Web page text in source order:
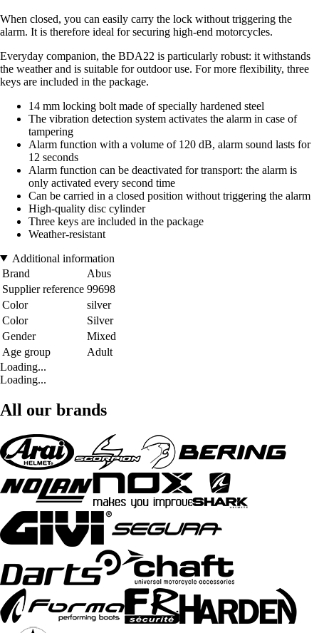
When closed, you can easily carry the lock without triggering the
alarm. It is therefore ideal for securing high-end motorcycles.
Everyday companion, the BDA22 is particularly robust: it withstands
the weather and is suitable for outdoor use. For more flexibility, three
keys are included in the package.
14 mm locking bolt made of specially hardened steel
The vibration detection system activates the alarm in case of
tampering
Alarm function with a volume of 120 dB, alarm sound lasts for
12 seconds
Alarm function can be deactivated for transport: the alarm is
only activated every second time
Can be carried in a closed position without triggering the alarm
High-quality disc cylinder
Three keys are included in the package
Weather-resistant
Additional information
Brand
Abus
Supplier reference 99698
Color
silver
Color
Silver
Gender
Mixed
Age group
Adult
Loading...
Loading...
All our brands